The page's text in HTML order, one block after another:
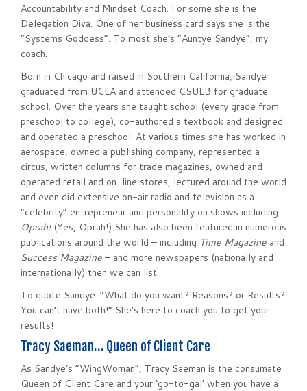
Accountability and Mindset Coach. For some she is the
Delegation Diva. One of her business card says she is the
“Systems Goddess”. To most she’s “Auntye Sandye”, my
coach.
Born in Chicago and raised in Southern California, Sandye
graduated from UCLA and attended CSULB for graduate
school. Over the years she taught school (every grade from
preschool to college), co-authored a textbook and designed
and operated a preschool. At various times she has worked in
aerospace, owned a publishing company, represented a
circus, written columns for trade magazines, owned and
operated retail and on-line stores, lectured around the world
and even did extensive on-air radio and television as a
“celebrity” entrepreneur and personality on shows including
Oprah!(Yes, Oprah!) She has also been featured in numerous
publications around the world – including Time Magazine and
Success Magazine – and more newspapers (nationally and
internationally) then we can list..
To quote Sandye: “What do you want? Reasons? or Results?
You can’t have both!” She’s here to coach you to get your
results!
Tracy Saeman… Queen of Client Care
As Sandye’s “WingWoman”, Tracy Saeman is the consumate
Queen of Client Care and your ‘go-to-gal’ when you have a